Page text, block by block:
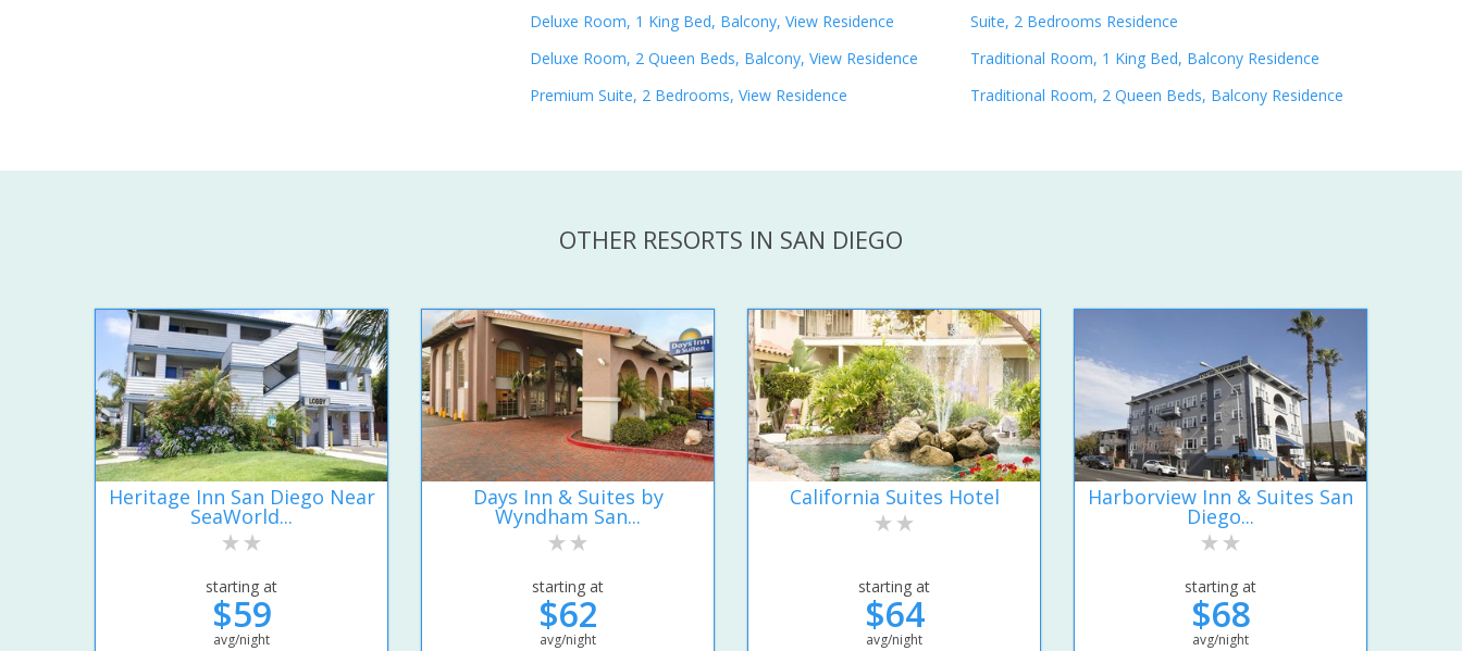
Deluxe Room, 1 King Bed, Balcony, View Residence
Deluxe Room, 2 Queen Beds, Balcony, View Residence
Premium Suite, 2 Bedrooms, View Residence
Suite, 2 Bedrooms Residence
Traditional Room, 1 King Bed, Balcony Residence
Traditional Room, 2 Queen Beds, Balcony Residence
OTHER RESORTS IN SAN DIEGO
Heritage Inn San Diego Near
SeaWorld...
starting at
$59
avg/night
Days Inn & Suites by
Wyndham San...
starting at
$62
avg/night
California Suites Hotel
starting at
$64
avg/night
Harborview Inn & Suites San
Diego...
starting at
$68
avg/night